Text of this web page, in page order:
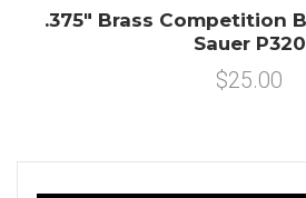
.375" Brass Competition
Sauer P320
$25.00